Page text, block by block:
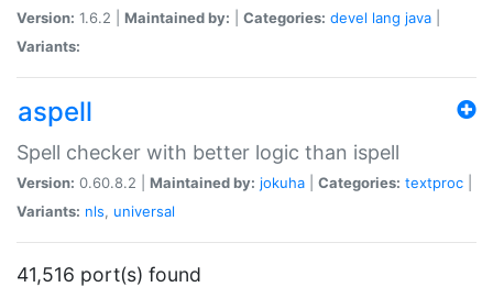
Version: 1.6.2 | Maintained by: Categories: devel lang java
Variants:
aspell
Spell checker with better logic than ispell
Version: 0.60.8.2 | Maintained by: jokuha Categories: textproc
Variants: nls, universal
41,516 port(s) found